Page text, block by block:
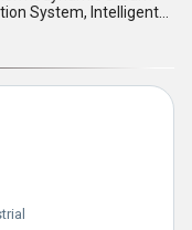
System, Intelligent
all designed to provide
best price
features such
easy maintenance,
Our Steam Trap is
is available for supply
to Africa, Asia,
Middle East, North